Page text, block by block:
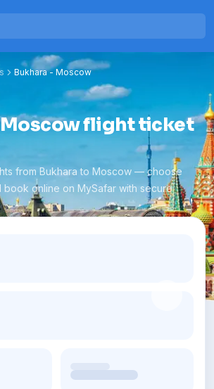
Bukhara-Moscow
Moscow flight ticket
from Bukhara to Moscow — choose
online on MySafar with secure